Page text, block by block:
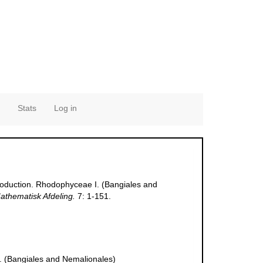
Stats Log in
Rhodophyceae I. (Bangiales and
Afdeling. 7: 1-151.
and Nemalionales)